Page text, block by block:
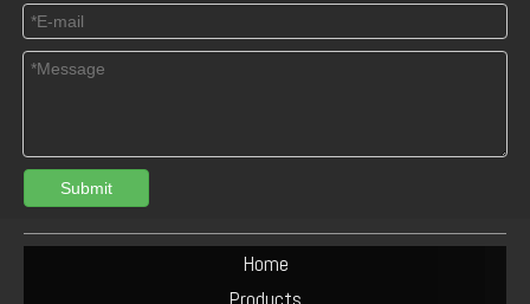
Submit
Home